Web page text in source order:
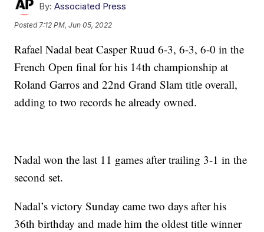
By: Associated Press
Posted 7:12 PM, Jun 05, 2022
Rafael Nadal beat Casper Ruud 6-3, 6-3, 6-0 in the
French Open final for his 14th championship at
Roland Garros and 22nd Grand Slam title overall,
adding to two records he already owned.
Nadal won the last 11 games after trailing 3-1 in the
second set.
Nadal’s victory Sunday came two days after his
36th birthday and made him the oldest title winner